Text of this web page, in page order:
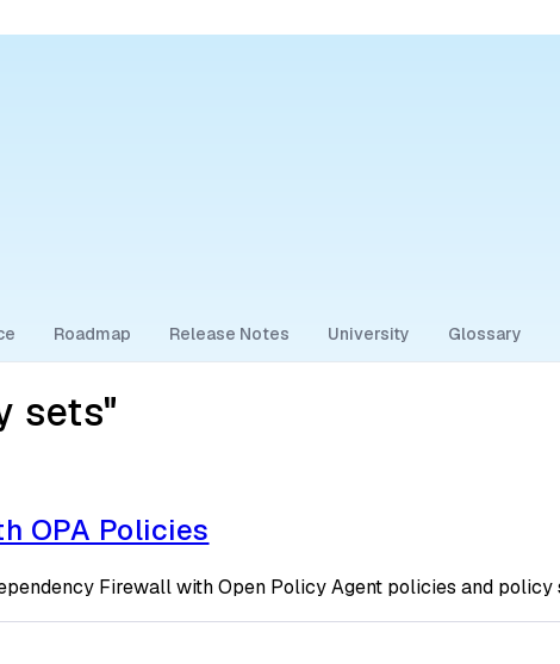
Roadmap Release Notes University Glossary
sets"
OPA Policies
Firewall with Open Policy Agent policies and policy